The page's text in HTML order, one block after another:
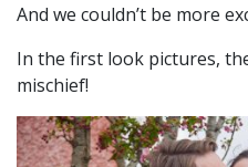
And we couldn’t be more
In the first look pictures,
mischief!